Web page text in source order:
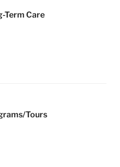
Term Care
Tours